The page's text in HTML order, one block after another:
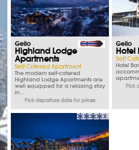
Geilo
Highland Lodge
Apartments
Self Catered Apartment
The modern self-catered
Highland Lodge Apartments are
well equipped for a relaxing stay
in...
Pick departure date for prices
Geilo
Hotel
Self
Hotel
Pick